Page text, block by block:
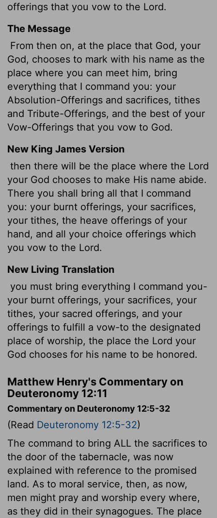
offerings that you vow to the Lord.
The Message
From then on, at the place that God, your
God, chooses to mark with his name as the
place where you can meet him, bring
everything that I command you: your
Absolution-Offerings and sacrifices, tithes
and Tribute-Offerings, and the best of your
Vow-Offerings that you vow to God.
New King James Version
then there will be the place where the Lord
your God chooses to make His name abide.
There you shall bring all that I command
you: your burnt offerings, your sacrifices,
your tithes, the heave offerings of your
hand, and all your choice offerings which
you vow to the Lord.
New Living Translation
you must bring everything I command you-
your burnt offerings, your sacrifices, your
tithes, your sacred offerings, and your
offerings to fulfill a vow-to the designated
place of worship, the place the Lord your
God chooses for his name to be honored.
Matthew Henry's Commentary on
Deuteronomy 12:11
Commentary on Deuteronomy 12:5-32
(Read Deuteronomy 12:5-32)
The command to bring ALL the sacrifices to
the door of the tabernacle, was now
explained with reference to the promised
land. As to moral service, then, as now,
men might pray and worship every where,
as they did in their synagogues. The place